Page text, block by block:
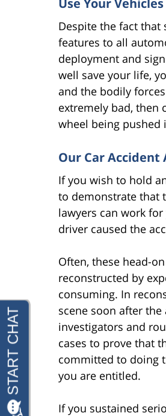
Despite the fact that
features to all
deployment and
well save your life,
and the bodily
extremely bad, then
wheel being pushed
Our Car
If you wish to hold
to demonstrate that
lawyers can work
driver caused the
Often, these head-
reconstructed by
consuming. In
scene soon after
investigators and
cases to prove that
committed to doing
you are entitled.
If you sustained